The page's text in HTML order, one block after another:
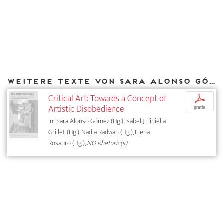
Weitere Texte von Sara Alonso Gómez bei DIAPHANES
Critical Art: Towards a Concept of
Artistic Disobedience
In: Sara Alonso Gómez (Hg.), Isabel J. Piniella
Grillet (Hg.), Nadia Radwan (Hg.), Elena
Rosauro (Hg.),NO Rhetoric(s)
p
gratis